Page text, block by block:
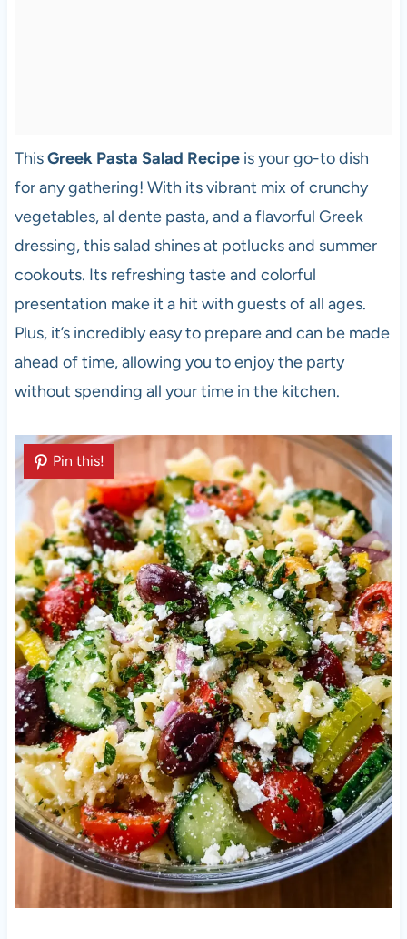
ThisGreek Pasta Salad Recipeis your go-to dish
for any gathering! With its vibrant mix of crunchy
vegetables, al dente pasta, and a flavorful Greek
dressing, this salad shines at potlucks and summer
cookouts. Its refreshing taste and colorful
presentation make it a hit with guests of all ages.
Plus, it’s incredibly easy to prepare and can be made
ahead of time, allowing you to enjoy the party
without spending all your time in the kitchen.
Pin this!